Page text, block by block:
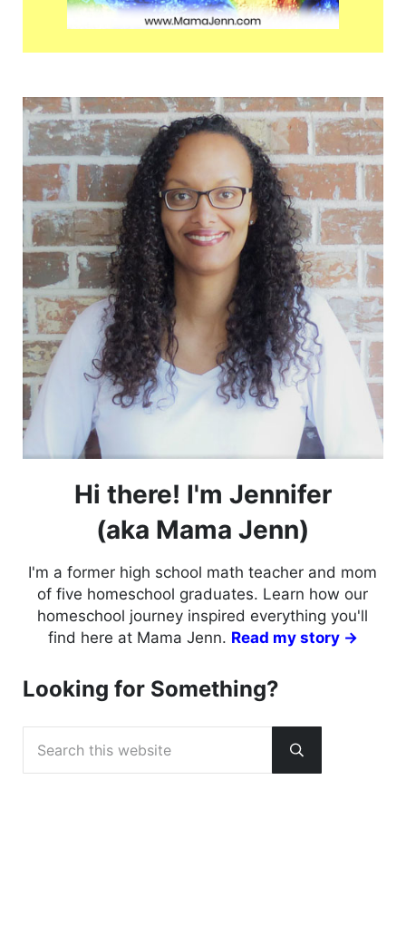
Sidebar
Hi there! I'm Jennifer
(aka Mama Jenn)
I'm a former high school math teacher and mom
of five homeschool graduates. Learn how our
homeschool journey inspired everything you'll
find here at Mama Jenn. Read my story →
Looking for Something?
Submit search